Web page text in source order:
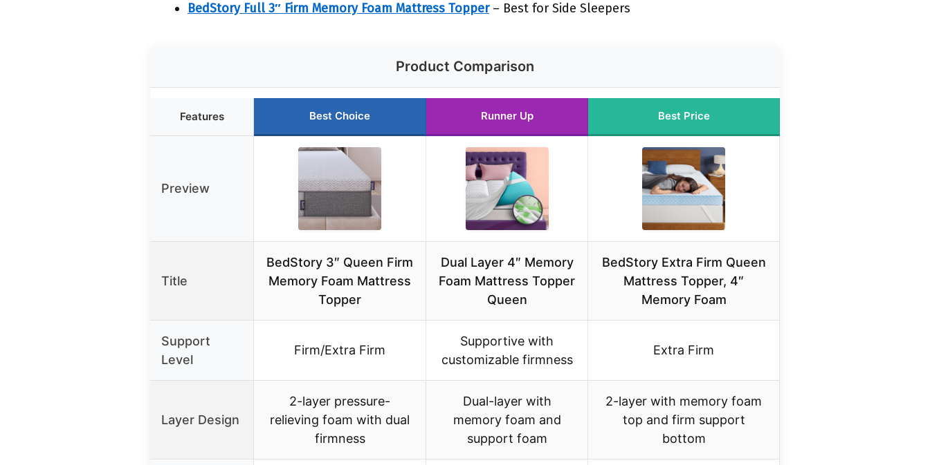
BedStory Full 3″ Firm Memory Foam Mattress Topper– Best for Side Sleepers
Product Comparison
Features Best Choice Runner Up Best Price
Preview
Title
BedStory 3″ Queen Firm
Memory Foam Mattress
Topper
Dual Layer 4″ Memory
Foam Mattress Topper
Queen
BedStory Extra Firm Queen
Mattress Topper, 4″
Memory Foam
Support
Level
Firm/Extra Firm
Supportive with
customizable firmness
Extra Firm
Layer Design
2-layer pressure-
relieving foam with dual
firmness
Dual-layer with
memory foam and
support foam
2-layer with memory foam
top and firm support
bottom